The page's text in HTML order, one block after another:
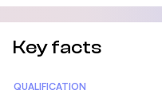
Key facts
QUALIFICATION